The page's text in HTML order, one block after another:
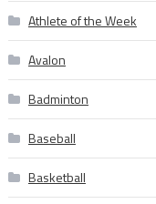
Athlete of the Week
Avalon
Badminton
Baseball
Basketball